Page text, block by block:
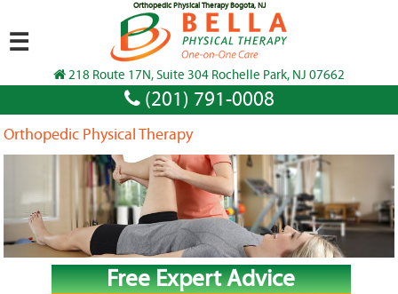
Orthopedic Physical Therapy Bogota, NJ
218 Route 17N, Suite 304 Rochelle Park, NJ 07662
(201) 791-0008
☰
Orthopedic Physical Therapy
Free Expert Advice